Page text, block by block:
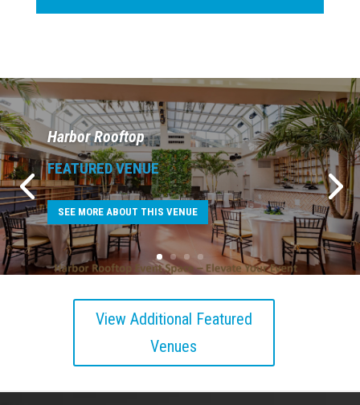
Harbor Rooftop
FEATURED VENUE
SEE MORE ABOUT THIS VENUE
View Additional Featured
Venues